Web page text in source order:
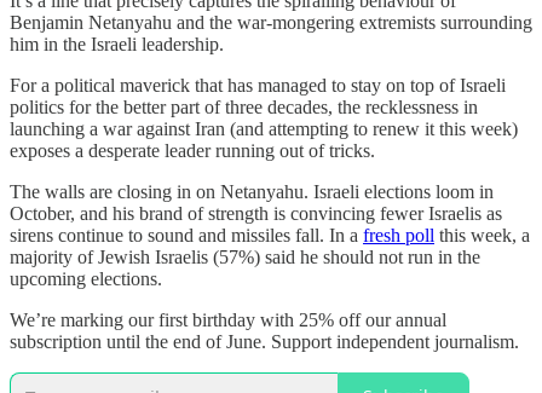
Benjamin Netanyahu and the war-mongering extremists surrounding
him in the Israeli leadership.
For a political maverick that has managed to stay on top of Israeli
politics for the better part of three decades, the recklessness in
launching a war against Iran (and attempting to renew it this week)
exposes a desperate leader running out of tricks.
The walls are closing in on Netanyahu. Israeli elections loom in
October, and his brand of strength is convincing fewer Israelis as
sirens continue to sound and missiles fall. In a fresh poll this week, a
majority of Jewish Israelis (57%) said he should not run in the
upcoming elections.
We’re marking our first birthday with 25% off our annual
subscription until the end of June. Support independent journalism.